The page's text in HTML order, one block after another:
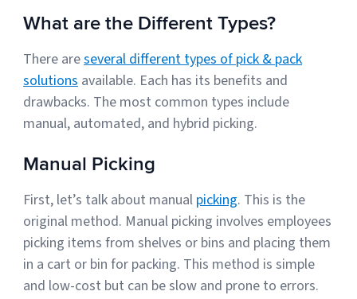
See how Muley Freak – Customer Review was able to boost
revenue with optimized shipping and fulfillment.
21%
Savings per label
100
Orders daily
Log In
Top 10 Fulfillment Software Features You Actually Need
The best fulfillment software features help teams reduce manual
work, improve...
What are the Different Types?
There areseveral different types of pick & pack
solutions available. Each has its benefits and
drawbacks. The most common types include
manual, automated, and hybrid picking.
Manual Picking
First, let’s talk about manual picking. This is the
original method. Manual picking involves employees
picking items from shelves or bins and placing them
in a cart or bin for packing. This method is simple
and low-cost but can be slow and prone to errors.